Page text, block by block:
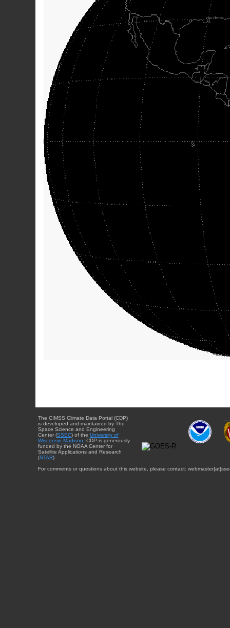
The CIMSS Climate Data Portal (CDP)
is developed and maintained by The
Space Science and Engineering
Center (SSEC) of the University of
Wisconsin-Madison . CDP is generously
funded by the NOAA Center for
Satellite Applications and Research
(STAR).
For comments or questions about this website, please contact: